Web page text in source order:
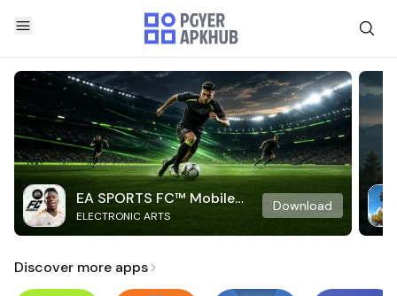
EA SPORTS FC™ Mobile
Soccer
ELECTRONIC ARTS
Download
Discover more apps